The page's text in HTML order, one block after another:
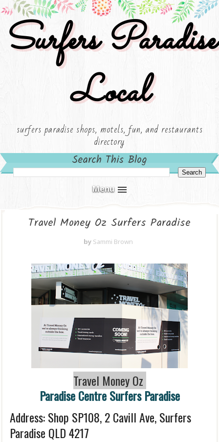
Surfers Paradise
Local
surfers paradise shops, motels, fun, and restaurants
directory
Search This Blog
Menu
Travel Money Oz Surfers Paradise
by Sammi Brown
Travel Money Oz
Paradise Centre Surfers Paradise
Address: Shop SP108, 2 Cavill Ave, Surfers
Paradise QLD 4217